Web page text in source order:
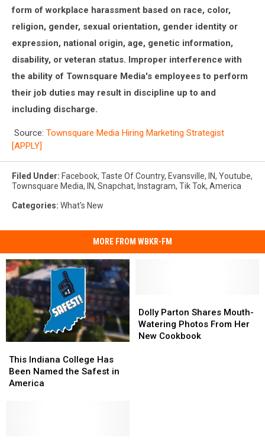
form of workplace harassment based on race, color,
religion, gender, sexual orientation, gender identity or
expression, national origin, age, genetic information,
disability, or veteran status. Improper interference with
the ability of Townsquare Media's employees to perform
their job duties may result in discipline up to and
including discharge.
Source: Townsquare Media Hiring Marketing Strategist
[APPLY]
Filed Under: Facebook, Taste Of Country, Evansville, IN, Youtube,
Townsquare Media, IN, Snapchat, Instagram, Tik Tok, America
Categories: What's New
MORE FROM WBKR-FM
Indiana
College
Has
This Indiana College Has
Been Named the Safest in
America
Indiana
College
Has
Parton
Shares
Mouth-
Dolly Parton Shares Mouth-
Watering Photos From Her
New Cookbook
Parton
Shares
Mouth-